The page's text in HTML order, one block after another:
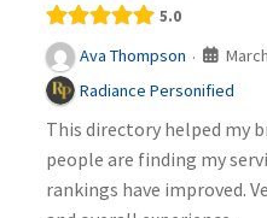
5.0
Ava Thompson ·
Radiance Personified
This directory helped my
people are finding my
rankings have improved.